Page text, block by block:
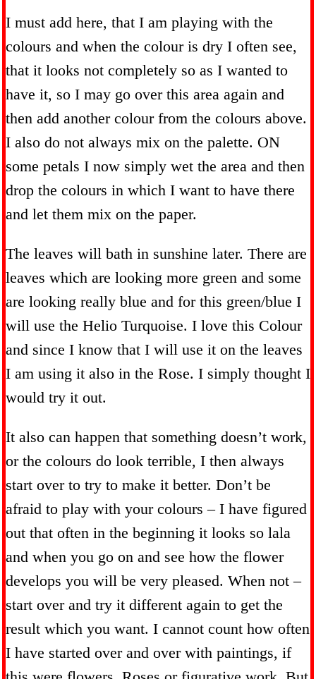
I must add here, that I am playing with the
colours and when the colour is dry I often see,
that it looks not completely so as I wanted to
have it, so I may go over this area again and
then add another colour from the colours above.
I also do not always mix on the palette. ON
some petals I now simply wet the area and then
drop the colours in which I want to have there
and let them mix on the paper.
The leaves will bath in sunshine later. There are
leaves which are looking more green and some
are looking really blue and for this green/blue I
will use the Helio Turquoise. I love this Colour
and since I know that I will use it on the leaves
I am using it also in the Rose. I simply thought I
would try it out.
It also can happen that something doesn’t work,
or the colours do look terrible, I then always
start over to try to make it better. Don’t be
afraid to play with your colours – I have figured
out that often in the beginning it looks so lala
and when you go on and see how the flower
develops you will be very pleased. When not –
start over and try it different again to get the
result which you want. I cannot count how often
I have started over and over with paintings, if